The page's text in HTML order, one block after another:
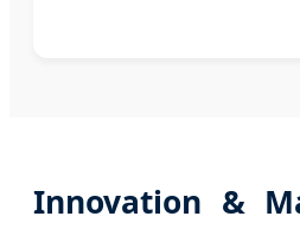
Innovation &